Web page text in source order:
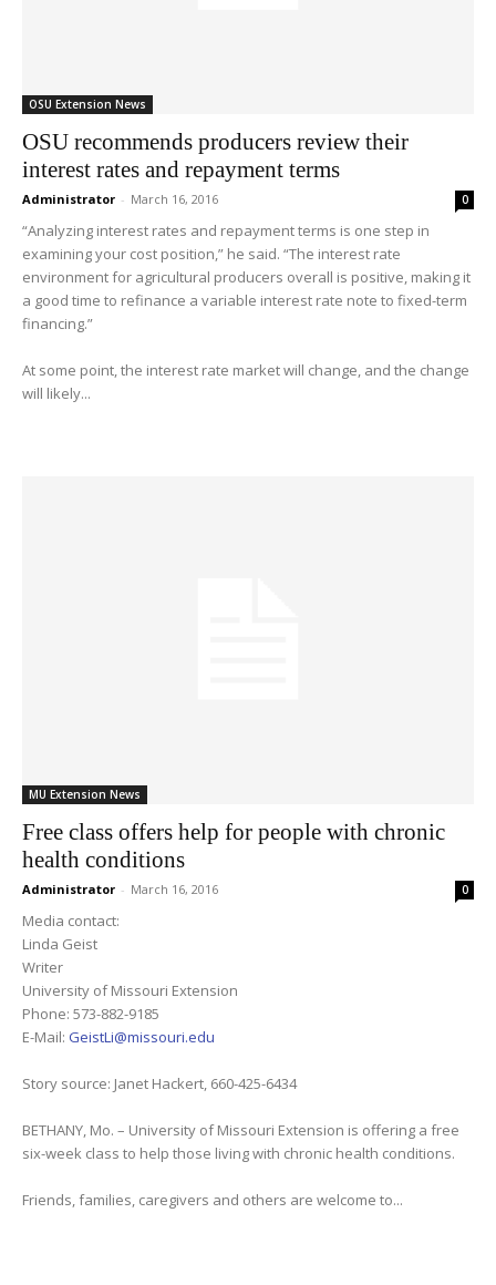
OSU Extension News
OSU recommends producers review their
interest rates and repayment terms
Administrator - March 16, 2016 0
“Analyzing interest rates and repayment terms is one step in
examining your cost position,” he said. “The interest rate
environment for agricultural producers overall is positive, making it
a good time to refinance a variable interest rate note to fixed-term
financing.”
At some point, the interest rate market will change, and the change
will likely...
MU Extension News
Free class offers help for people with chronic
health conditions
Administrator - March 16, 2016 0
Media contact:
Linda Geist
Writer
University of Missouri Extension
Phone: 573-882-9185
E-Mail: GeistLi@missouri.edu
Story source: Janet Hackert, 660-425-6434
BETHANY, Mo. – University of Missouri Extension is offering a free
six-week class to help those living with chronic health conditions.
Friends, families, caregivers and others are welcome to...